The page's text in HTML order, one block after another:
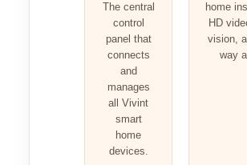
The central
control
panel that
connects
and
manages
all Vivint
smart
home
devices.
home
HD
vision,
way